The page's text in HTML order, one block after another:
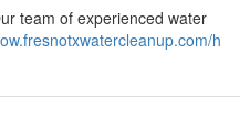
team of experienced water
h